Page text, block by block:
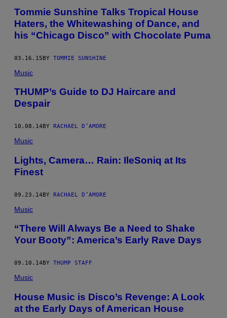
Tommie Sunshine Talks Tropical House
Haters, the Whitewashing of Dance, and
his “Chicago Disco” with Chocolate Puma
03.16.15BY TOMMIE SUNSHINE
Music
THUMP’s Guide to DJ Haircare and
Despair
10.08.14 BY RACHAEL D’AMORE
Music
Lights, Camera… Rain: IleSoniq at Its
Finest
09.23.14BY RACHAEL D’AMORE
Music
“There Will Always Be a Need to Shake
Your Booty”: America’s Early Rave Days
09.10.14 BY THUMP STAFF
Music
House Music is Disco’s Revenge: A Look
at the Early Days of American House